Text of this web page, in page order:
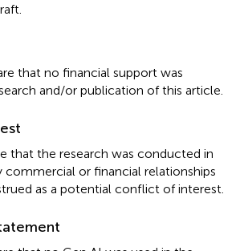
that no financial support was
and/or publication of this article.
that the research was conducted in
commercial or financial relationships
as a potential conflict of interest.